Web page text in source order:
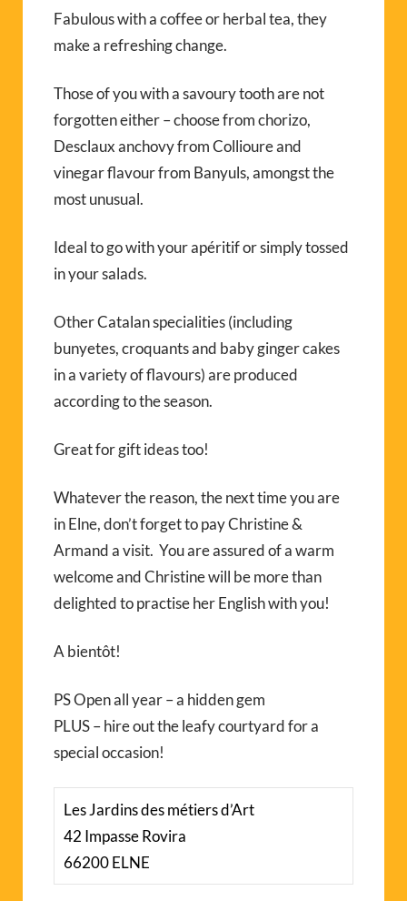
Fabulous with a coffee or herbal tea, they
make a refreshing change.
Those of you with a savoury tooth are not
forgotten either – choose from chorizo,
Desclaux anchovy from Collioure and
vinegar flavour from Banyuls, amongst the
most unusual.
Ideal to go with your apéritif or simply tossed
in your salads.
Other Catalan specialities (including
bunyetes, croquants and baby ginger cakes
in a variety of flavours) are produced
according to the season.
Great for gift ideas too!
Whatever the reason, the next time you are
in Elne, don’t forget to pay Christine &
Armand a visit. You are assured of a warm
welcome and Christine will be more than
delighted to practise her English with you!
A bientôt!
PS Open all year – a hidden gem
PLUS – hire out the leafy courtyard for a
special occasion!
Les Jardins des métiers d’Art
42 Impasse Rovira
66200 ELNE